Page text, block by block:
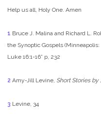
Help us all, Holy One. Amen
1 Bruce J. Malina and Richard L.
the Synoptic Gospels
Luke 16:1-16” p, 232
2 Amy-Jill Levine, Short Stories by
3 Levine, 34